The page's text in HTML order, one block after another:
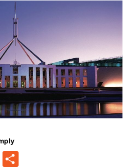
Email